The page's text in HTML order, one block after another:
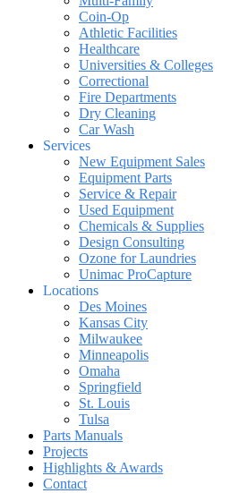
Coin-Op
Athletic Facilities
Healthcare
Universities & Colleges
Correctional
Fire Departments
Dry Cleaning
Car Wash
Services
New Equipment Sales
Equipment Parts
Service & Repair
Used Equipment
Chemicals & Supplies
Design Consulting
Ozone for Laundries
Unimac ProCapture
Locations
Des Moines
Kansas City
Milwaukee
Minneapolis
Omaha
Springfield
St. Louis
Tulsa
Parts Manuals
Projects
Highlights & Awards
Contact